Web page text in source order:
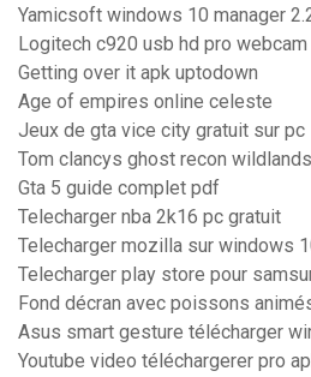
Yamicsoft windows 10 manager
Logitech c920 usb hd pro
Getting over it apk uptodown
Age of empires online celeste
Jeux de gta vice city gratuit sur pc
Tom clancys ghost recon
Gta 5 guide complet pdf
Telecharger nba 2k16 pc gratuit
Telecharger mozilla sur windows
Telecharger play store pour
Fond décran avec poissons
Asus smart gesture télécharger
Youtube video téléchargerer pro